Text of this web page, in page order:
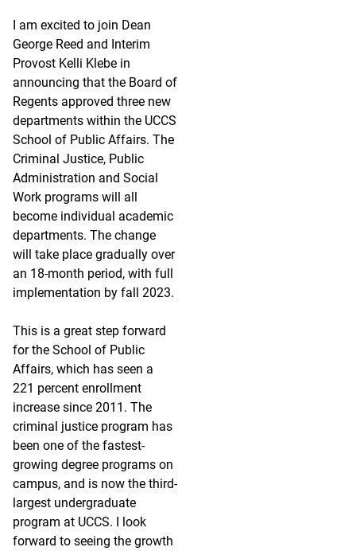
I am excited to join Dean
George Reed and Interim
Provost Kelli Klebe in
announcing that the Board of
Regents approved three new
departments within the UCCS
School of Public Affairs. The
Criminal Justice, Public
Administration and Social
Work programs will all
become individual academic
departments. The change
will take place gradually over
an 18-month period, with full
implementation by fall 2023.
This is a great step forward
for the School of Public
Affairs, which has seen a
221 percent enrollment
increase since 2011. The
criminal justice program has
been one of the fastest-
growing degree programs on
campus, and is now the third-
largest undergraduate
program at UCCS. I look
forward to seeing the growth